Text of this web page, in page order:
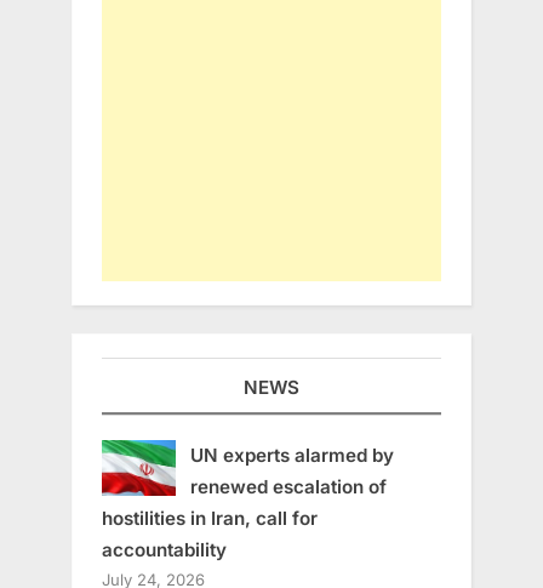
NEWS
UN experts alarmed by
renewed escalation of
hostilities in Iran, call for
accountability
July 24, 2026